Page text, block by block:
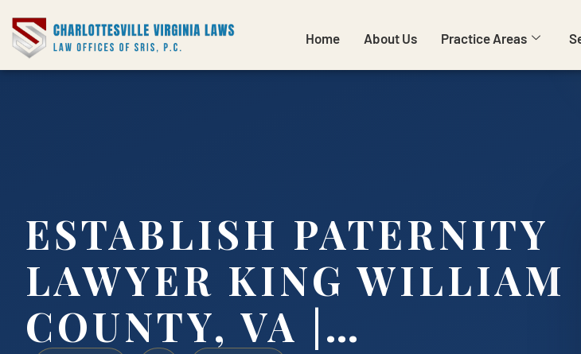
Home About Us Practice Areas
ESTABLISH PATERNITY
LAWYER KING WILLIAM
COUNTY, VA |…